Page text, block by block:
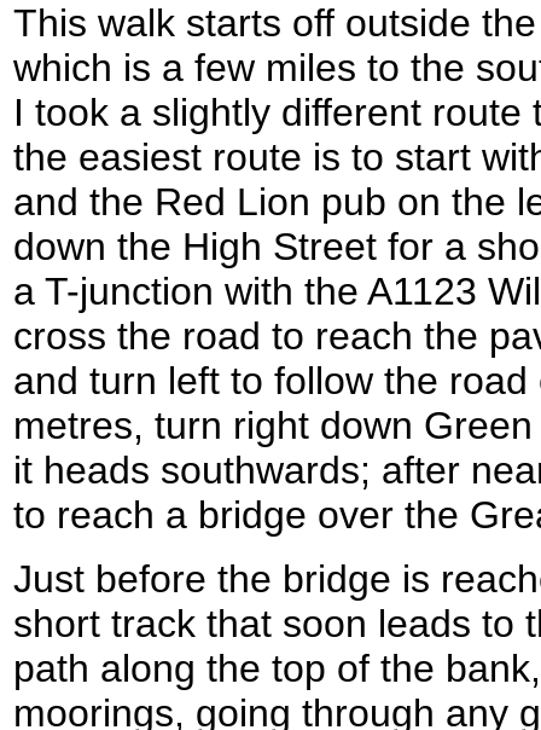
This walk starts off outside
which is a few miles to the
I took a slightly different
the easiest route is to start
and the Red Lion pub on the
down the High Street for a
a T-junction with the A1123
cross the road to reach the
and turn left to follow the
metres, turn right down
it heads southwards; after
to reach a bridge over the
Just before the bridge is
short track that soon leads to
path along the top of the
moorings, going through any